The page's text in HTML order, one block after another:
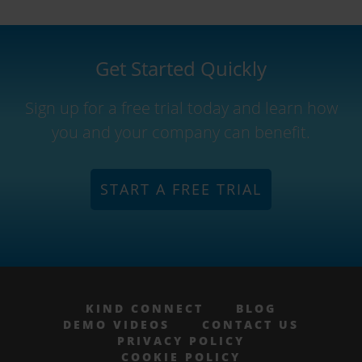
Get Started Quickly
Sign up for a free trial today and learn how
you and your company can benefit.
START A FREE TRIAL
KIND CONNECT
BLOG
DEMO VIDEOS
CONTACT US
PRIVACY POLICY
COOKIE POLICY